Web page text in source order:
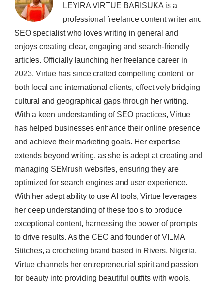
LEYIRA VIRTUE BARISUKA is a
professional freelance content writer and
SEO specialist who loves writing in general and
enjoys creating clear, engaging and search-friendly
articles. Officially launching her freelance career in
2023, Virtue has since crafted compelling content for
both local and international clients, effectively bridging
cultural and geographical gaps through her writing.
With a keen understanding of SEO practices, Virtue
has helped businesses enhance their online presence
and achieve their marketing goals. Her expertise
extends beyond writing, as she is adept at creating and
managing SEMrush websites, ensuring they are
optimized for search engines and user experience.
With her adept ability to use AI tools, Virtue leverages
her deep understanding of these tools to produce
exceptional content, harnessing the power of prompts
to drive results. As the CEO and founder of VILMA
Stitches, a crocheting brand based in Rivers, Nigeria,
Virtue channels her entrepreneurial spirit and passion
for beauty into providing beautiful outfits with wools.